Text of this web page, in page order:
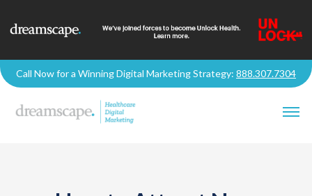
Call Now for a Winning Digital Marketing Strategy: 888.307.7304